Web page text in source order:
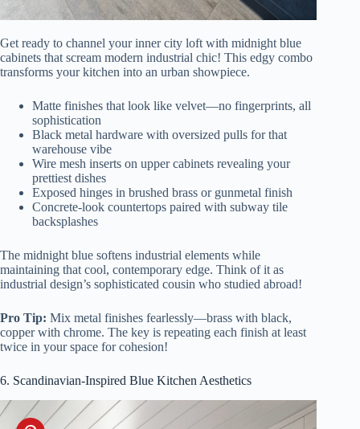
Get ready to channel your inner city loft with midnight blue
cabinets that scream modern industrial chic! This edgy combo
transforms your kitchen into an urban showpiece.
Matte finishes that look like velvet—no fingerprints, all
sophistication
Black metal hardware with oversized pulls for that
warehouse vibe
Wire mesh inserts on upper cabinets revealing your
prettiest dishes
Exposed hinges in brushed brass or gunmetal finish
Concrete-look countertops paired with subway tile
backsplashes
The midnight blue softens industrial elements while
maintaining that cool, contemporary edge. Think of it as
industrial design’s sophisticated cousin who studied abroad!
Pro Tip: Mix metal finishes fearlessly—brass with black,
copper with chrome. The key is repeating each finish at least
twice in your space for cohesion!
6. Scandinavian-Inspired Blue Kitchen Aesthetics